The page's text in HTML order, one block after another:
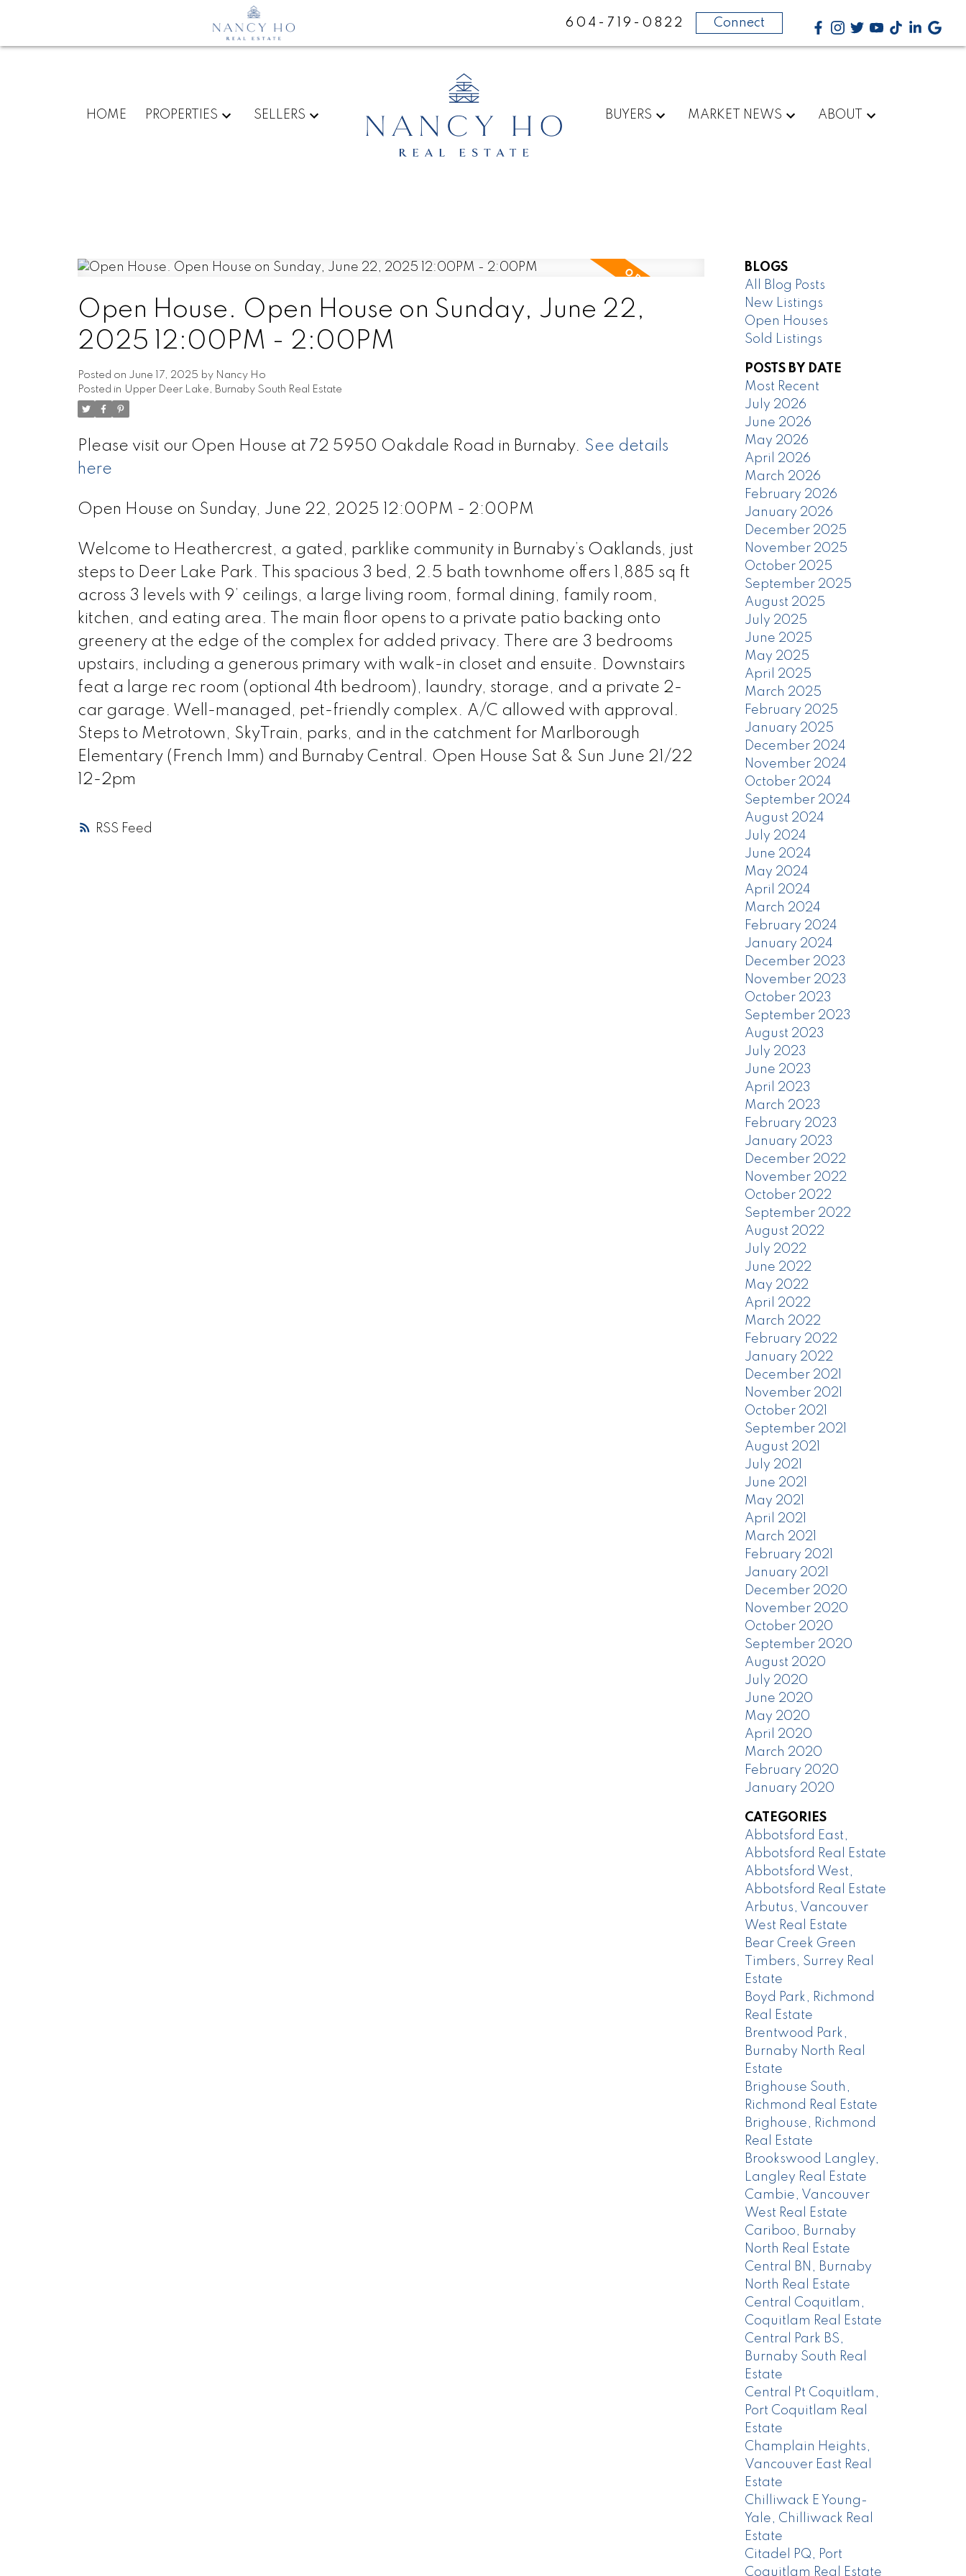
604-719-0822 Connect
HOME PROPERTIES SELLERS BUYERS MARKET NEWS ABOUT
RSS
Open House. Open House on Sunday, June 22,
2025 12:00PM - 2:00PM
Posted on June 17, 2025 by Nancy Ho
Posted in Upper Deer Lake, Burnaby South Real Estate
Please visit our Open House at 72 5950 Oakdale Road in Burnaby. See details
here
Open House on Sunday, June 22, 2025 12:00PM - 2:00PM
Welcome to Heathercrest, a gated, parklike community in Burnaby’s Oaklands, just
steps to Deer Lake Park. This spacious 3 bed, 2.5 bath townhome offers 1,885 sq ft
across 3 levels with 9’ ceilings, a large living room, formal dining, family room,
kitchen, and eating area. The main floor opens to a private patio backing onto
greenery at the edge of the complex for added privacy. There are 3 bedrooms
upstairs, including a generous primary with walk-in closet and ensuite. Downstairs
feat a large rec room (optional 4th bedroom), laundry, storage, and a private 2-
car garage. Well-managed, pet-friendly complex. A/C allowed with approval.
Steps to Metrotown, SkyTrain, parks, and in the catchment for Marlborough
Elementary (French Imm) and Burnaby Central. Open House Sat & Sun June 21/22
12-2pm
BLOGS
All Blog Posts
New Listings
Open Houses
Sold Listings
POSTS BY DATE
Most Recent
July 2026
June 2026
May 2026
April 2026
March 2026
February 2026
January 2026
December 2025
November 2025
October 2025
September 2025
August 2025
July 2025
June 2025
May 2025
April 2025
March 2025
February 2025
January 2025
December 2024
November 2024
October 2024
September 2024
August 2024
July 2024
June 2024
May 2024
April 2024
March 2024
February 2024
January 2024
December 2023
November 2023
October 2023
September 2023
August 2023
July 2023
June 2023
April 2023
March 2023
February 2023
January 2023
December 2022
November 2022
October 2022
September 2022
August 2022
July 2022
June 2022
May 2022
April 2022
March 2022
February 2022
January 2022
December 2021
November 2021
October 2021
September 2021
August 2021
July 2021
June 2021
May 2021
April 2021
March 2021
February 2021
January 2021
December 2020
November 2020
October 2020
September 2020
August 2020
July 2020
June 2020
May 2020
April 2020
March 2020
February 2020
January 2020
CATEGORIES
Abbotsford East,
Abbotsford Real Estate
Abbotsford West,
Abbotsford Real Estate
Arbutus, Vancouver
West Real Estate
Bear Creek Green
Timbers, Surrey Real
Estate
Boyd Park, Richmond
Real Estate
Brentwood Park,
Burnaby North Real
Estate
Brighouse South,
Richmond Real Estate
Brighouse, Richmond
Real Estate
Brookswood Langley,
Langley Real Estate
Cambie, Vancouver
West Real Estate
Cariboo, Burnaby
North Real Estate
Central BN, Burnaby
North Real Estate
Central Coquitlam,
Coquitlam Real Estate
Central Park BS,
Burnaby South Real
Estate
Central Pt Coquitlam,
Port Coquitlam Real
Estate
Champlain Heights,
Vancouver East Real
Estate
Chilliwack E Young-
Yale, Chilliwack Real
Estate
Citadel PQ, Port
Coquitlam Real Estate